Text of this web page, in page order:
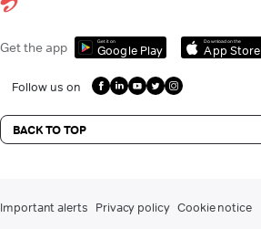
Get the app Get it on
Google Play
Download on the
App Store
Follow us on
BACK TO TOP
Important alerts Privacy policy Cookie notice